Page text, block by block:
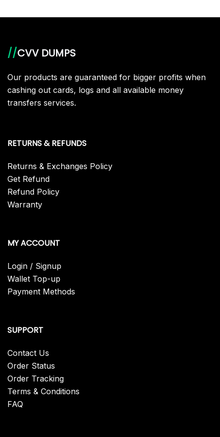
//CVV DUMPS
Our products are guaranteed for bigger profits when
cashing out cards, logs and all available money
transfers services.
RETURNS & REFUNDS
Returns & Exchanges Policy
Get Refund
Refund Policy
Warranty
MY ACCOUNT
Login / Signup
Wallet Top-up
Payment Methods
SUPPORT
Contact Us
Order Status
Order Tracking
Terms & Conditions
FAQ